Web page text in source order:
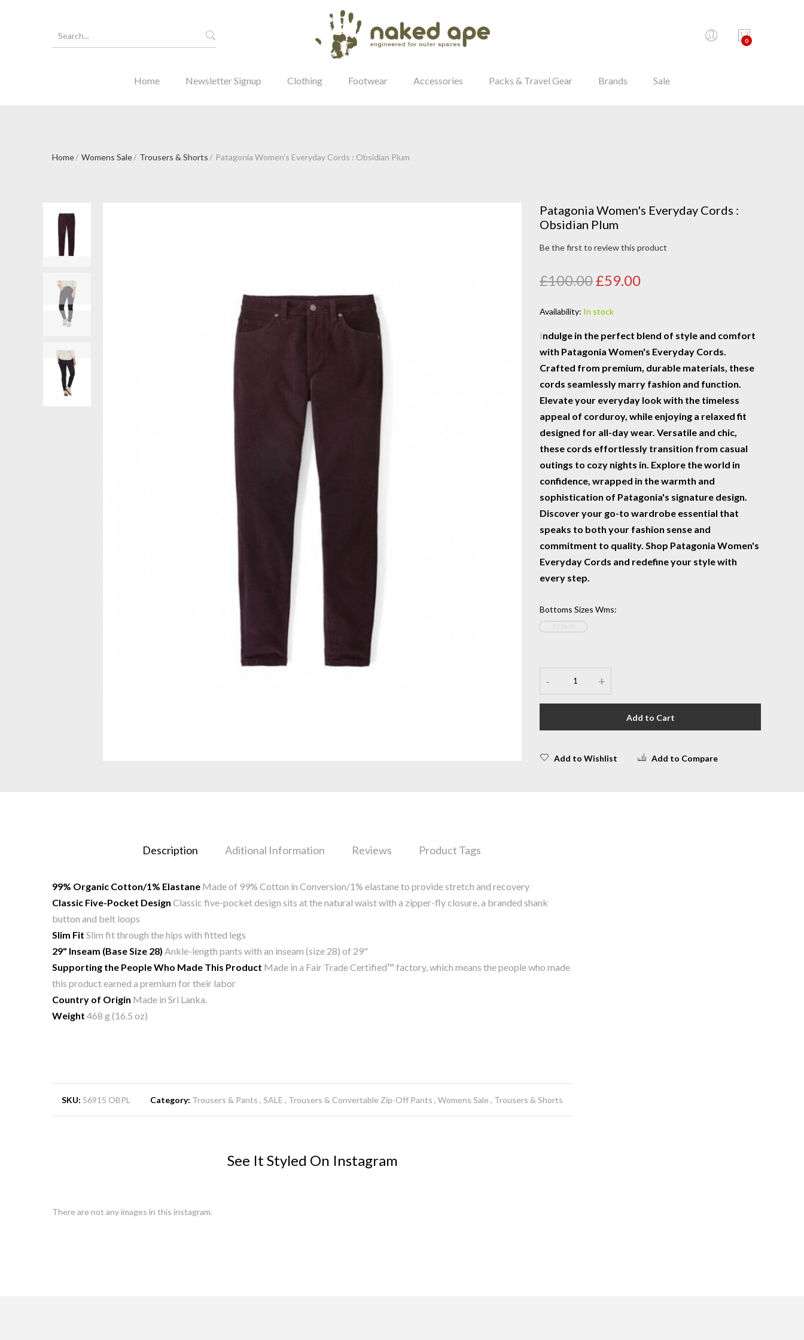
0
Home Newsletter Signup Clothing Footwear Accessories Packs & Travel Gear Brands Sale
Forgot Your Password?
Home Womens Sale Trousers & Shorts Patagonia Women's Everyday Cords : Obsidian Plum
Patagonia Women's Everyday Cords :
Obsidian Plum
Be the first to review this product
£100.00£59.00
Availability: In stock
Indulge in the perfect blend of style and comfort
with Patagonia Women's Everyday Cords.
Crafted from premium, durable materials, these
cords seamlessly marry fashion and function.
Elevate your everyday look with the timeless
appeal of corduroy, while enjoying a relaxed fit
designed for all-day wear. Versatile and chic,
these cords effortlessly transition from casual
outings to cozy nights in. Explore the world in
confidence, wrapped in the warmth and
sophistication of Patagonia's signature design.
Discover your go-to wardrobe essential that
speaks to both your fashion sense and
commitment to quality. Shop Patagonia Women's
Everyday Cords and redefine your style with
every step.
Bottoms Sizes Wms:
- +
Add to Cart
Add to Wishlist Add to Compare
Description Aditional Information Reviews Product Tags
99% Organic Cotton/1% Elastane Made of 99% Cotton in Conversion/1% elastane to provide stretch and recovery
Classic Five-Pocket Design Classic five-pocket design sits at the natural waist with a zipper-fly closure, a branded shank
button and belt loops
Slim Fit Slim fit through the hips with fitted legs
29" Inseam (Base Size 28) Ankle-length pants with an inseam (size 28) of 29"
Supporting the People Who Made This Product Made in a Fair Trade Certified™ factory, which means the people who made
this product earned a premium for their labor
Country of Origin Made in Sri Lanka.
Weight 468 g (16.5 oz)
SKU: 56915 OBPL Category: Trousers & Pants SALE Trousers & Convertable Zip-Off Pants Womens Sale Trousers & Shorts
See It Styled On Instagram
There are not any images in this instagram.